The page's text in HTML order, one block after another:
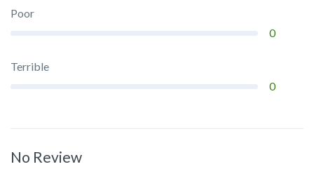
Poor
0
Terrible
0
No Review